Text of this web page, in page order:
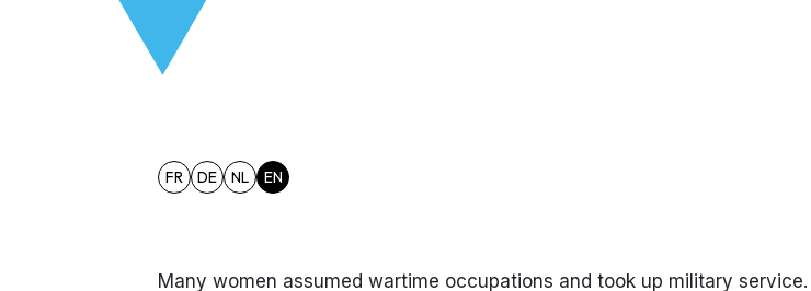
FR DE NL EN
Many women assumed wartime occupations and took up military service.